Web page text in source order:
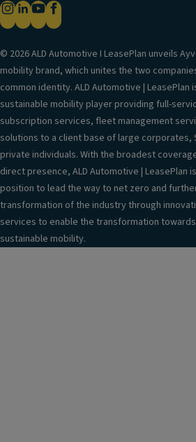
© 2026 ALD Automotive I LeasePlan unveils
mobility brand, which unites the two
common identity. ALD Automotive | LeasePlan
sustainable mobility player providing full-
subscription services, fleet management
solutions to a client base of large corporates,
private individuals. With the broadest
direct presence, ALD Automotive | LeasePlan
position to lead the way to net zero and
transformation of the industry through
services to enable the transformation
sustainable mobility.